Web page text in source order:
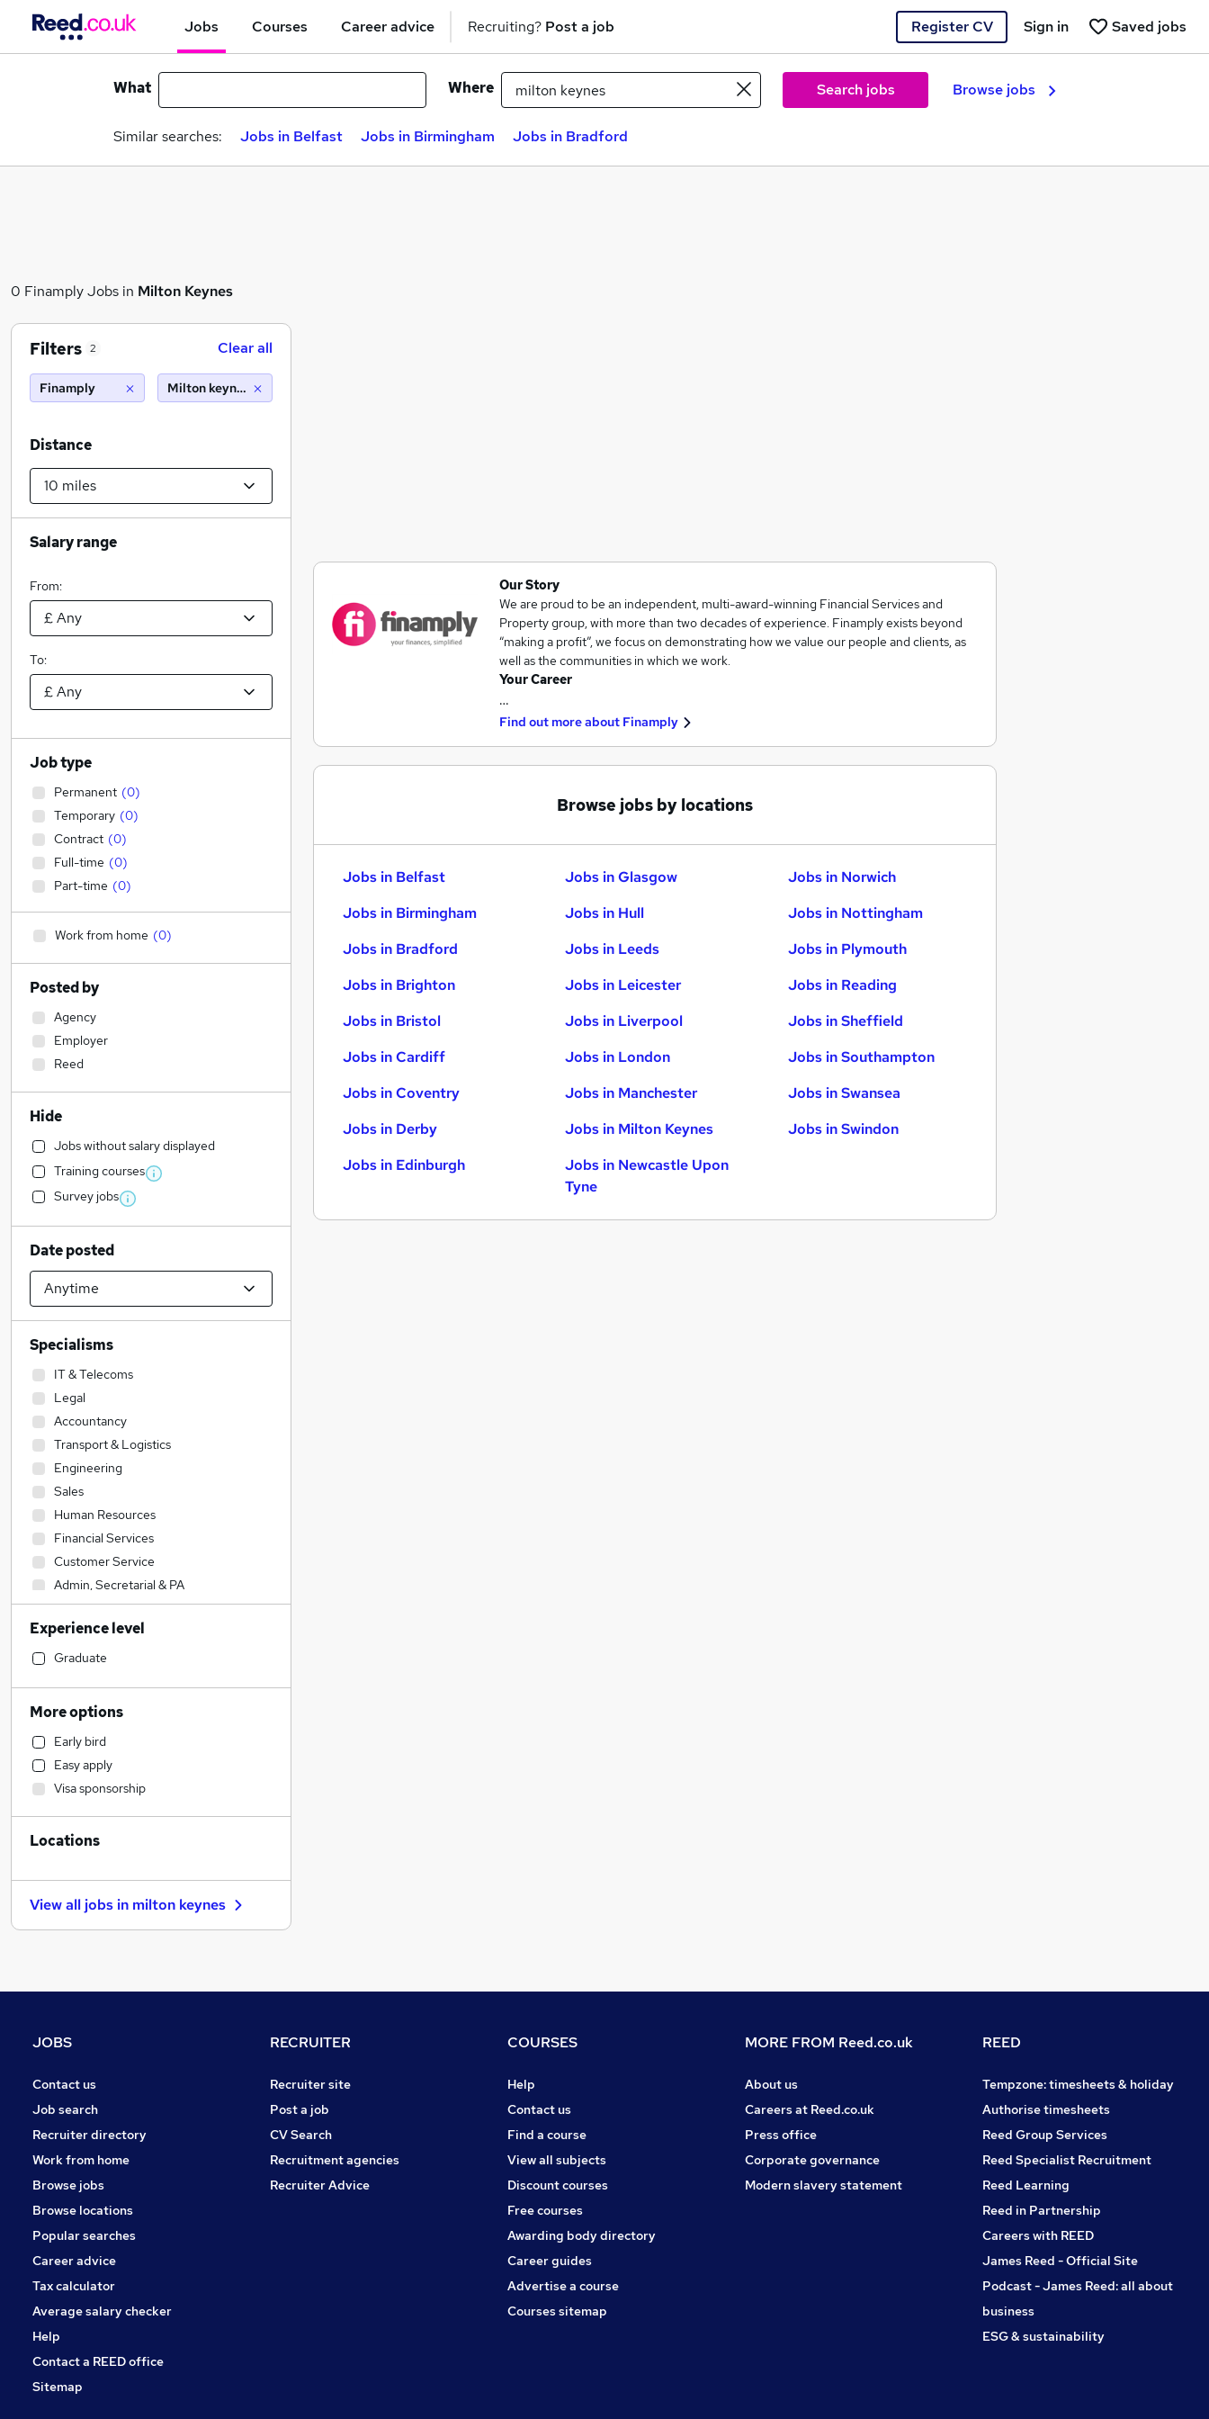
Jobs Courses Career advice Recruiting? Post a job Register CV Saved jobs
Sign in
What Where Search jobs Browse jobs
Similar searches: Jobs in Belfast Jobs in Birmingham Jobs in Bradford
0 Finamply Jobs in Milton Keynes
Our Story
We are proud to be an independent, multi-award-winning Financial Services and
Property group, with more than two decades of experience. Finamply exists beyond
“making a profit”, we focus on demonstrating how we value our people and clients, as
well as the communities in which we work.
Your Career
…
Find out more about Finamply
Browse jobs by locations
Jobs in Belfast
Jobs in Birmingham
Jobs in Bradford
Jobs in Brighton
Jobs in Bristol
Jobs in Cardiff
Jobs in Coventry
Jobs in Derby
Jobs in Edinburgh
Jobs in Glasgow
Jobs in Hull
Jobs in Leeds
Jobs in Leicester
Jobs in Liverpool
Jobs in London
Jobs in Manchester
Jobs in Milton Keynes
Jobs in Newcastle Upon
Tyne
Jobs in Norwich
Jobs in Nottingham
Jobs in Plymouth
Jobs in Reading
Jobs in Sheffield
Jobs in Southampton
Jobs in Swansea
Jobs in Swindon
Filters 2 Clear all
Finamply Milton keynes (10 miles)
Distance
Salary range
From:
To:
Job type
Permanent (0)
Temporary (0)
Contract (0)
Full-time (0)
Part-time (0)
Work from home (0)
Posted by
Agency
Employer
Reed
Hide
Jobs without salary displayed
Training courses
Survey jobs
Date posted
Specialisms
IT & Telecoms
Legal
Accountancy
Transport & Logistics
Engineering
Sales
Human Resources
Financial Services
Customer Service
Admin, Secretarial & PA
Construction & Property
Education
Accountancy (Qualified)
Social Care
Motoring & Automotive
Retail
Other
Recruitment Consultancy
Graduate Training & Internships
Manufacturing
Health & Medicine
General Insurance
Leisure & Tourism
Security & Safety
Scientific
Apprenticeships
Training
Experience level
Graduate
More options
Early bird
Easy apply
Visa sponsorship
Locations
View all jobs in milton keynes
JOBS
Contact us
Job search
Recruiter directory
Work from home
Browse jobs
Browse locations
Popular searches
Career advice
Tax calculator
Average salary checker
Help
Contact a REED office
Sitemap
RECRUITER
Recruiter site
Post a job
CV Search
Recruitment agencies
Recruiter Advice
COURSES
Help
Contact us
Find a course
View all subjects
Discount courses
Free courses
Awarding body directory
Career guides
Advertise a course
Courses sitemap
MORE FROM Reed.co.uk
About us
Careers at Reed.co.uk
Press office
Corporate governance
Modern slavery statement
REED
Tempzone: timesheets & holiday
Authorise timesheets
Reed Group Services
Reed Specialist Recruitment
Reed Learning
Reed in Partnership
Careers with REED
James Reed - Official Site
Podcast - James Reed: all about
business
ESG & sustainability